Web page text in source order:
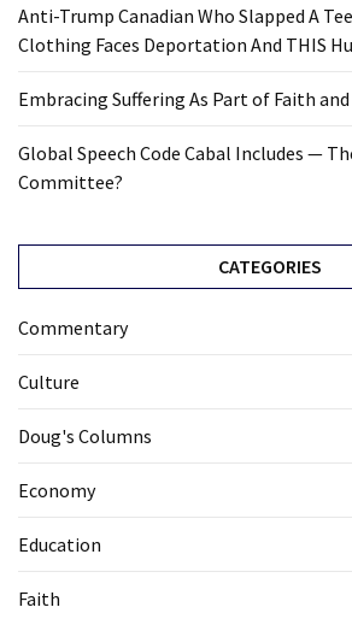
Anti-Trump Canadian Who Slapped A
Clothing Faces Deportation And THIS
Embracing Suffering As Part of Faith
Global Speech Code Cabal Includes —
Committee?
CATEGORIES
Commentary
Culture
Doug's Columns
Economy
Education
Faith